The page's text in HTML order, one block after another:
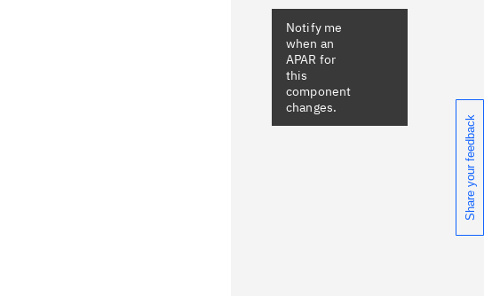
Notify me
when an
APAR for
this
component
changes.
Share your feedback